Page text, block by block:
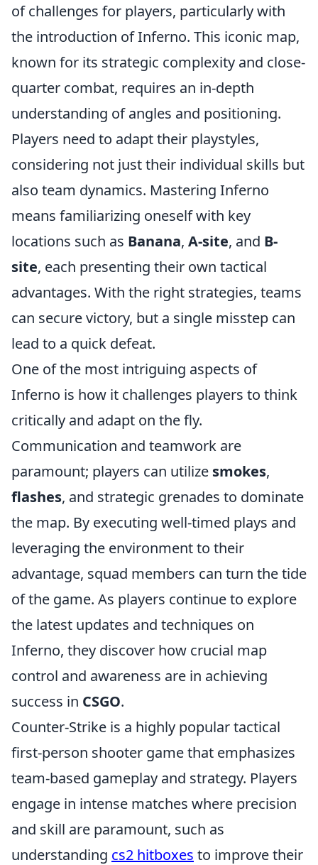
of challenges for players, particularly with
the introduction of Inferno. This iconic map,
known for its strategic complexity and close-
quarter combat, requires an in-depth
understanding of angles and positioning.
Players need to adapt their playstyles,
considering not just their individual skills but
also team dynamics. Mastering Inferno
means familiarizing oneself with key
locations such as Banana, A-site, and B-
site, each presenting their own tactical
advantages. With the right strategies, teams
can secure victory, but a single misstep can
lead to a quick defeat.
One of the most intriguing aspects of
Inferno is how it challenges players to think
critically and adapt on the fly.
Communication and teamwork are
paramount; players can utilize smokes,
flashes, and strategic grenades to dominate
the map. By executing well-timed plays and
leveraging the environment to their
advantage, squad members can turn the tide
of the game. As players continue to explore
the latest updates and techniques on
Inferno, they discover how crucial map
control and awareness are in achieving
success in CSGO.
Counter-Strike is a highly popular tactical
first-person shooter game that emphasizes
team-based gameplay and strategy. Players
engage in intense matches where precision
and skill are paramount, such as
understanding cs2 hitboxes to improve their